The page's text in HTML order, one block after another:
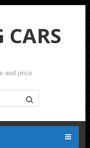
and price